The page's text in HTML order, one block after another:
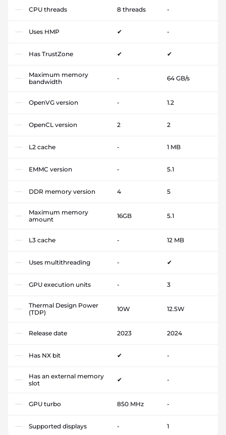
CPU threads 8 threads -
Uses HMP ✔ -
Has TrustZone ✔ ✔
Maximum memory
bandwidth
- 64 GB/s
OpenVG version - 1.2
OpenCL version 2 2
L2 cache - 1 MB
EMMC version - 5.1
DDR memory version 4 5
Maximum memory
amount
16GB 5.1
L3 cache - 12 MB
Uses multithreading - ✔
GPU execution units - 3
Thermal Design Power
(TDP)
10W 12.5W
Release date 2023 2024
Has NX bit ✔ -
Has an external memory
slot
✔ -
GPU turbo 850 MHz -
Supported displays - 1